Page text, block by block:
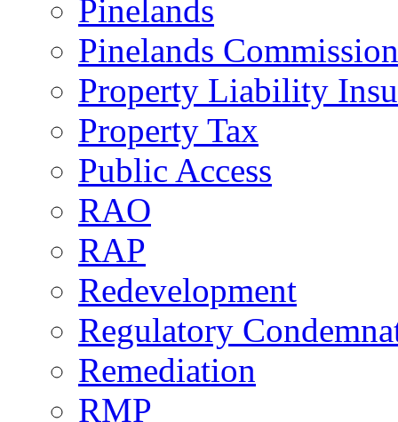
Pinelands
Pinelands Commission
Property Liability
Property Tax
Public Access
RAO
RAP
Redevelopment
Regulatory
Remediation
RMP